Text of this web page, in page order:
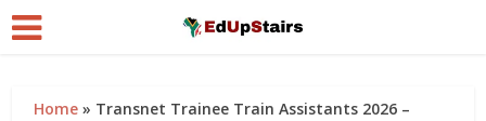
Home » Transnet Trainee Train Assistants 2026 –